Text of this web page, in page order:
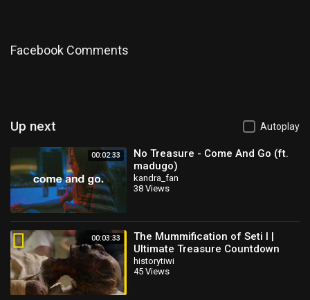
Facebook Comments
Up next Autoplay
00:02:33
No Treasure - Come And Go (ft.
madugo)
kandra_fan
38 Views
00:03:33
The Mummification of Seti I |
Ultimate Treasure Countdown
historytiwi
45 Views